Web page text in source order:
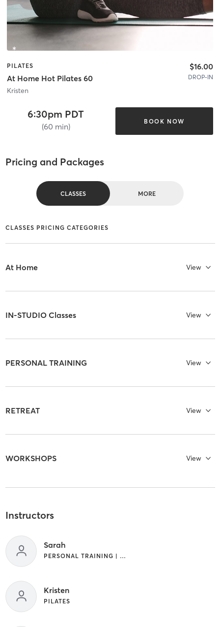
PILATES
At Home Hot Pilates 60
Kristen
$16.00
DROP-IN
6:30pm PDT
(60 min)
BOOK NOW
Pricing and Packages
CLASSES MORE
CLASSES PRICING CATEGORIES
At Home View
IN-STUDIO Classes View
PERSONAL TRAINING View
RETREAT View
WORKSHOPS View
Instructors
Sarah
PERSONAL TRAINING | PILATES | WEIGHT TRAINING | YOGA
Kristen
PILATES